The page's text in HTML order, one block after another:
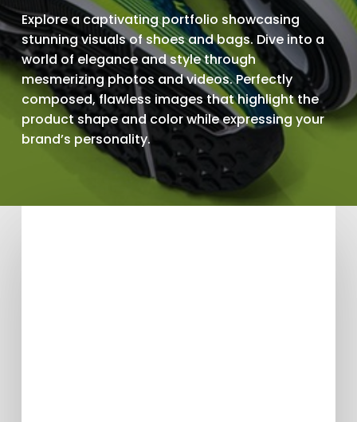
Explore a captivating portfolio showcasing
stunning visuals of shoes and bags. Dive into a
world of elegance and style through
mesmerizing photos and videos. Perfectly
composed, flawless images that highlight the
product shape and color while expressing your
brand’s personality.